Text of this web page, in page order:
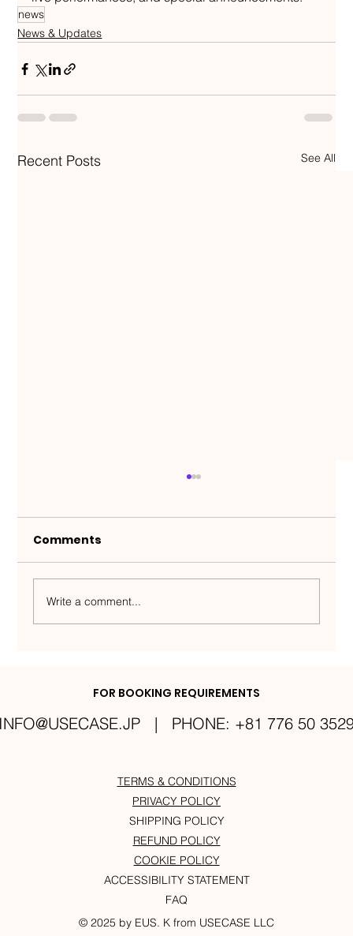
news
News & Updates
Recent Posts See All
Comments
Write a comment...
FOR BOOKING REQUIREMENTS
| PHONE: +81 776 50
© 2025 by EUS. K from USECASE LLC
TERMS & CONDITIONS
PRIVACY POLICY
SHIPPING POLICY
REFUND POLICY
COOKIE POLICY
ACCESSIBILITY STATEMENT
FAQ